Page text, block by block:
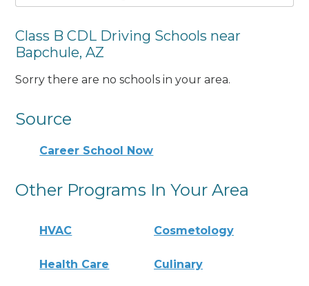
Class B CDL Driving Schools near
Bapchule, AZ
Sorry there are no schools in your area.
Source
Career School Now
Other Programs In Your Area
HVAC Cosmetology
Health Care Culinary